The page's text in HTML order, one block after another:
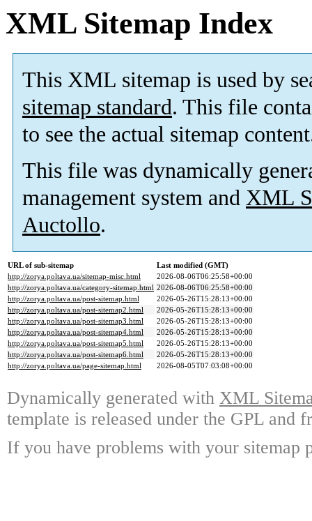
XML Sitemap Index
This XML sitemap is used by
sitemap standard. This file
to see the actual sitemap
This file was dynamically
management system and XML
Auctollo.
URL of sub-sitemap
Last modified (GMT)
http://zorya.poltava.ua/sitemap-misc.html
2026-08-06T06:25:58+00:00
http://zorya.poltava.ua/category-sitemap.html 2026-08-06T06:25:58+00:00
http://zorya.poltava.ua/post-sitemap.html
2026-05-26T15:28:13+00:00
http://zorya.poltava.ua/post-sitemap2.html
2026-05-26T15:28:13+00:00
http://zorya.poltava.ua/post-sitemap3.html
2026-05-26T15:28:13+00:00
http://zorya.poltava.ua/post-sitemap4.html
2026-05-26T15:28:13+00:00
http://zorya.poltava.ua/post-sitemap5.html
2026-05-26T15:28:13+00:00
http://zorya.poltava.ua/post-sitemap6.html
2026-05-26T15:28:13+00:00
http://zorya.poltava.ua/page-sitemap.html
2026-08-05T07:03:08+00:00
Dynamically generated with XML
template is released under the GPL and
If you have problems with your sitemap